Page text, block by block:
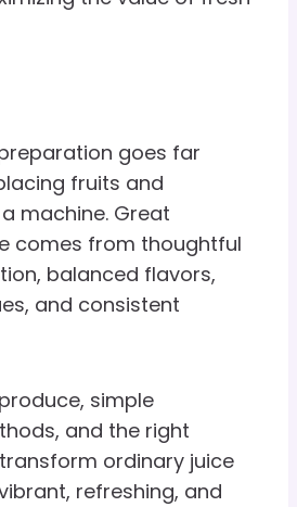
goes far
fruits and
machine. Great
comes from thoughtful
balanced flavors,
and consistent
simple
and the right
ordinary juice
refreshing, and